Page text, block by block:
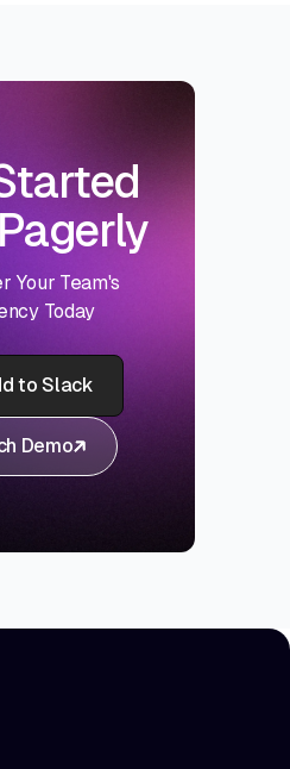
Your Team's
Today
to Slack
Demo